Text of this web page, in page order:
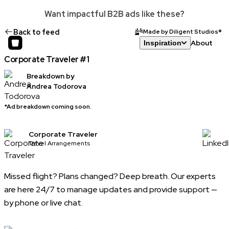
Want impactful B2B ads like these?
Inspiration About
Back to feed Made by Diligent Studios®
Corporate Traveler #1
Breakdown by
Andrea Todorova
*Ad breakdown coming soon.
Corporate Traveler
Travel Arrangements
Missed flight? Plans changed? Deep breath. Our experts
are here 24/7 to manage updates and provide support —
by phone or live chat.